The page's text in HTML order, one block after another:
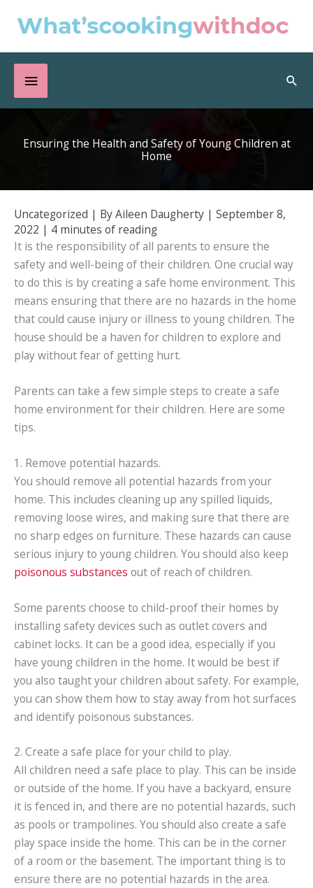
Below
Header
Ensuring the Health and Safety of Young Children at
Home
Uncategorized | ByAileen Daugherty | September 8,
2022 | 4 minutes of reading
It is the responsibility of all parents to ensure the
safety and well-being of their children. One crucial way
to do this is by creating a safe home environment. This
means ensuring that there are no hazards in the home
that could cause injury or illness to young children. The
house should be a haven for children to explore and
play without fear of getting hurt.
Parents can take a few simple steps to create a safe
home environment for their children. Here are some
tips.
1. Remove potential hazards.
You should remove all potential hazards from your
home. This includes cleaning up any spilled liquids,
removing loose wires, and making sure that there are
no sharp edges on furniture. These hazards can cause
serious injury to young children. You should also keep
poisonous substances out of reach of children.
Some parents choose to child-proof their homes by
installing safety devices such as outlet covers and
cabinet locks. It can be a good idea, especially if you
have young children in the home. It would be best if
you also taught your children about safety. For example,
you can show them how to stay away from hot surfaces
and identify poisonous substances.
2. Create a safe place for your child to play.
All children need a safe place to play. This can be inside
or outside of the home. If you have a backyard, ensure
it is fenced in, and there are no potential hazards, such
as pools or trampolines. You should also create a safe
play space inside the home. This can be in the corner
of a room or the basement. The important thing is to
ensure there are no potential hazards in the area.